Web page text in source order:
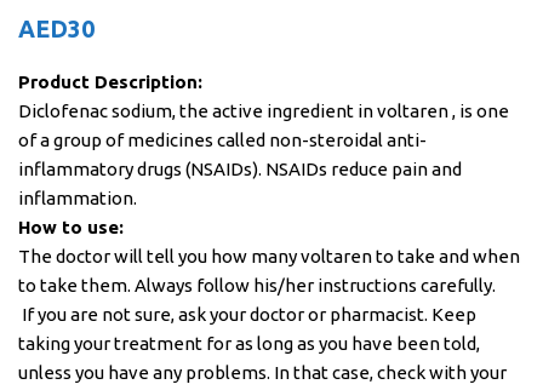
AED30
Product Description:
Diclofenac sodium, the active ingredient in voltaren , is one
of a group of medicines called non-steroidal anti-
inflammatory drugs (NSAIDs). NSAIDs reduce pain and
inflammation.
How to use:
The doctor will tell you how many voltaren to take and when
to take them. Always follow his/her instructions carefully.
If you are not sure, ask your doctor or pharmacist. Keep
taking your treatment for as long as you have been told,
unless you have any problems. In that case, check with your